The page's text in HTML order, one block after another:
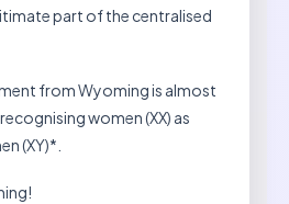
part of the centralised
from Wyoming is almost
women (XX) as
(XY)*.